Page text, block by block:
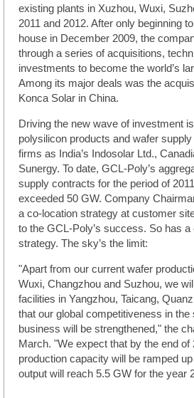
existing plants in Xuzhou, Wuxi,
2011 and 2012. After only beginning
house in December 2009, the
through a series of acquisitions,
investments to become the world’s
Among its major deals was the
Konca Solar in China.
Driving the new wave of investment
polysilicon products and wafer
firms as India’s Indosolar Ltd.,
Sunergy. To date, GCL-Poly’s
supply contracts for the period of
exceeded 50 GW. Company
a co-location strategy at customer
to the GCL-Poly’s success. So has
strategy. The sky’s the limit:
"Apart from our current wafer
Wuxi, Changzhou and Suzhou, we
facilities in Yangzhou, Taicang,
that our global competitiveness in the
business will be strengthened," the
March. "We expect that by the end of
production capacity will be ramped
output will reach 5.5 GW for the year